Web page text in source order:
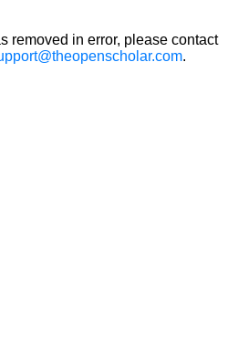
removed in error, please contact
.